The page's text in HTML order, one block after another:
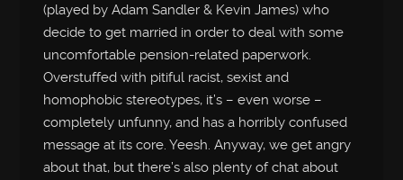
(played by Adam Sandler & Kevin James) who
decide to get married in order to deal with some
uncomfortable pension-related paperwork.
Overstuffed with pitiful racist, sexist and
homophobic stereotypes, it’s – even worse –
completely unfunny, and has a horribly confused
message at its core. Yeesh. Anyway, we get angry
about that, but there’s also plenty of chat about